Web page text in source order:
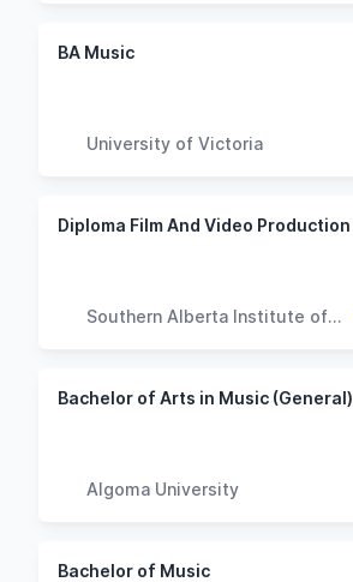
BA Music
University of Victoria
Diploma Film And Video Production
Southern Alberta Institute of
Bachelor of Arts in Music (General)
Algoma University
Bachelor of Music